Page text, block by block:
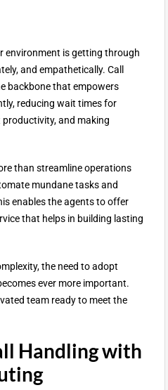
environment is getting through
and empathetically. Call
backbone that empowers
reducing wait times for
and making
than streamline operations
mundane tasks and
enables the agents to offer
that helps in building lasting
the need to adopt
ever more important.
team ready to meet the
Handling with